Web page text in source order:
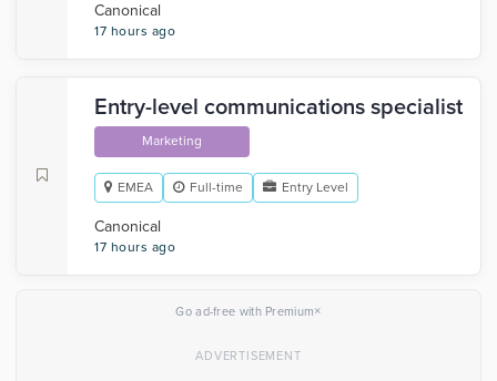
Canonical
17 hours ago
Entry-level communications specialist
Marketing
EMEA Full-time Entry Level
Canonical
17 hours ago
Go ad-free with Premium×